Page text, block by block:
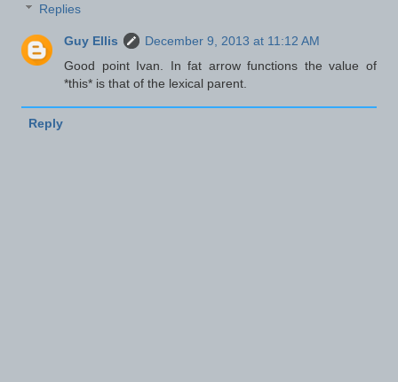
Replies
Guy Ellis
December 9, 2013 at 11:12 AM
Good point Ivan. In fat arrow functions the value of
*this* is that of the lexical parent.
Reply